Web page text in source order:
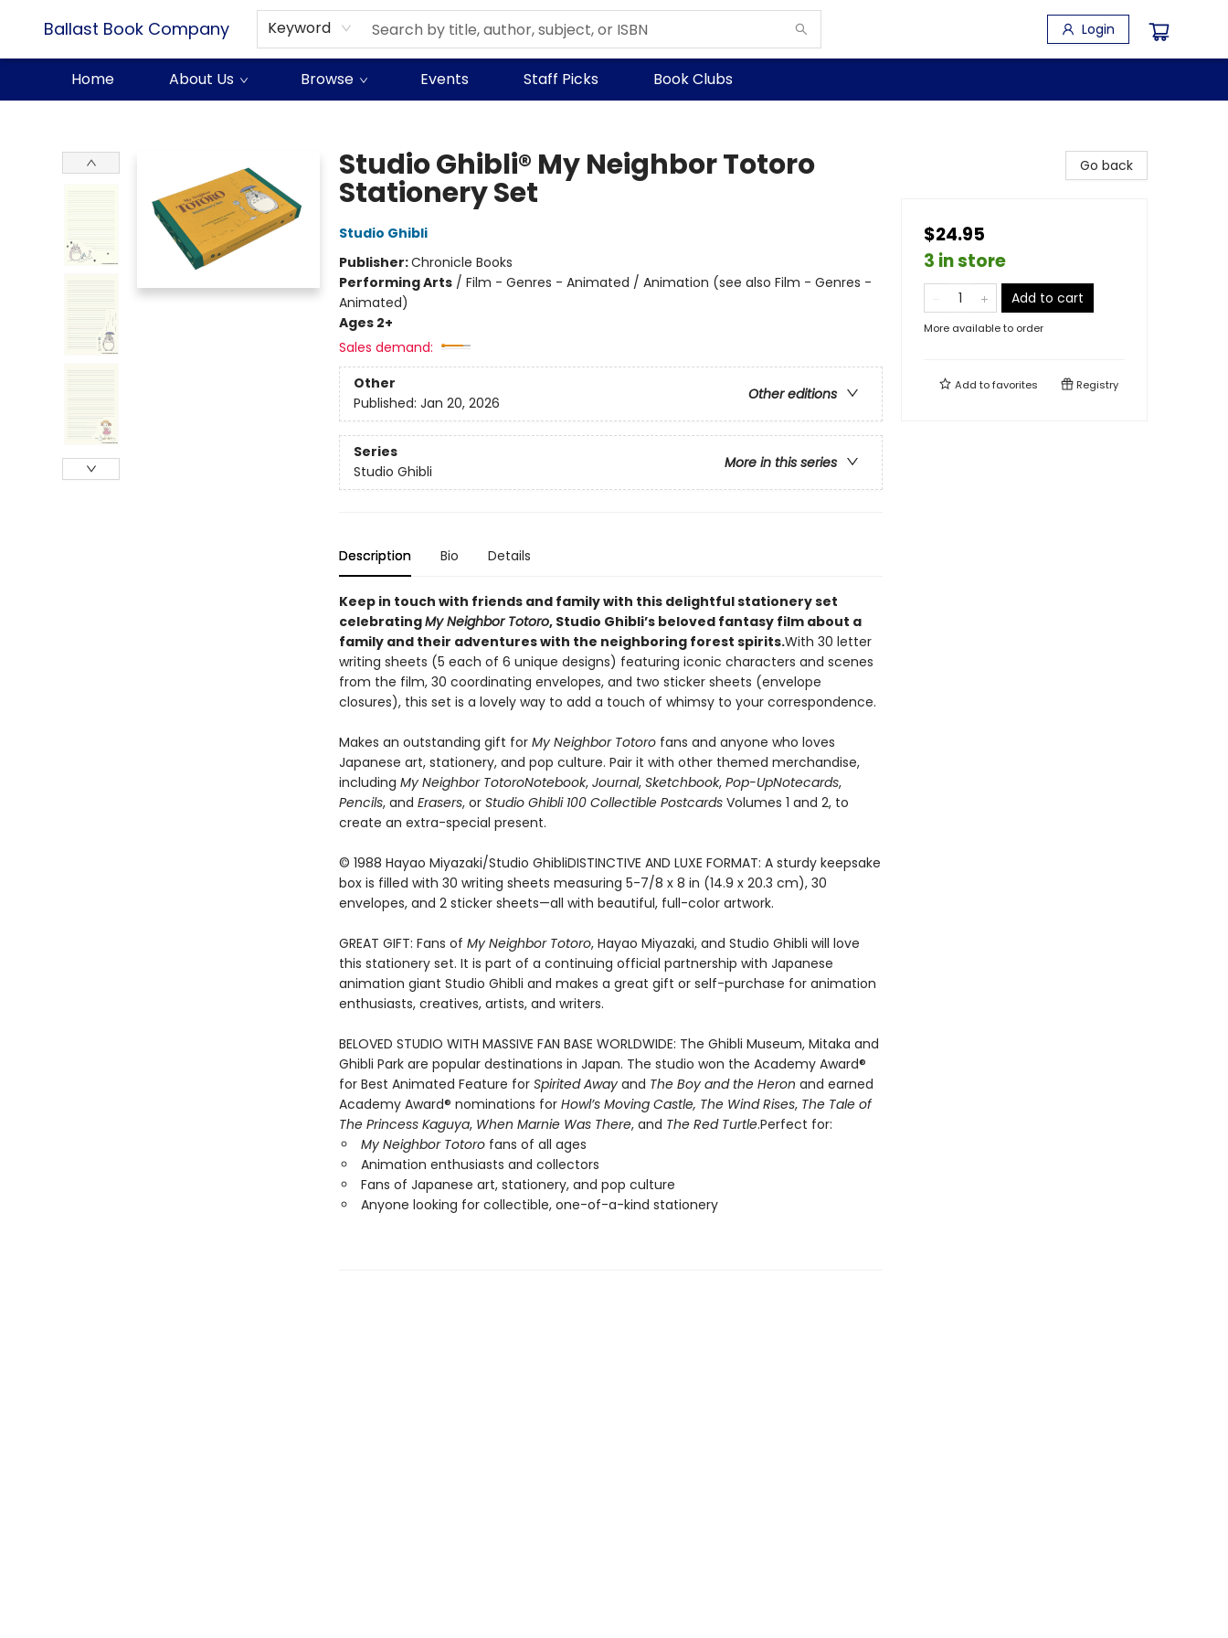
Ballast Book Company Keyword Login
Home About Us Browse Events Staff Picks Book Clubs
Studio Ghibli® My Neighbor Totoro
Stationery Set
Studio Ghibli
Publisher:Chronicle Books
Performing Arts/ Film - Genres - Animated / Animation (see also Film - Genres -
Animated)
Ages 2+
Sales demand:
Other
Other editions
Published: Jan 20, 2026
Series
More in this series
Studio Ghibli
Description Bio Details
Keep in touch with friends and family with this delightful stationery set
celebratingMy Neighbor Totoro, Studio Ghibli’s beloved fantasy film about a
family and their adventures with the neighboring forest spirits.With 30 letter
writing sheets (5 each of 6 unique designs) featuring iconic characters and scenes
from the film, 30 coordinating envelopes, and two sticker sheets (envelope
closures), this set is a lovely way to add a touch of whimsy to your correspondence.
Makes an outstanding gift for My Neighbor Totoro fans and anyone who loves
Japanese art, stationery, and pop culture. Pair it with other themed merchandise,
including My Neighbor TotoroNotebook, Journal, Sketchbook, Pop-UpNotecards,
Pencils, and Erasers, or Studio Ghibli 100 Collectible PostcardsVolumes 1 and 2, to
create an extra-special present.
© 1988 Hayao Miyazaki/Studio GhibliDISTINCTIVE AND LUXE FORMAT: A sturdy keepsake
box is filled with 30 writing sheets measuring 5-7/8 x 8 in (14.9 x 20.3 cm), 30
envelopes, and 2 sticker sheets—all with beautiful, full-color artwork.
GREAT GIFT: Fans of My Neighbor Totoro, Hayao Miyazaki, and Studio Ghibli will love
this stationery set. It is part of a continuing official partnership with Japanese
animation giant Studio Ghibli and makes a great gift or self-purchase for animation
enthusiasts, creatives, artists, and writers.
BELOVED STUDIO WITH MASSIVE FAN BASE WORLDWIDE: The Ghibli Museum, Mitaka and
Ghibli Park are popular destinations in Japan. The studio won the Academy Award®
for Best Animated Feature for Spirited Away and The Boy and the Heron and earned
Academy Award® nominations for Howl’s Moving Castle, The Wind Rises, The Tale of
The Princess Kaguya, When Marnie Was There, and The Red Turtle.Perfect for:
My Neighbor Totorofans of all ages
Animation enthusiasts and collectors
Fans of Japanese art, stationery, and pop culture
Anyone looking for collectible, one-of-a-kind stationery
Go back
$24.95
3 in store
Add to cart
More available to order
Add tofavorites Registry